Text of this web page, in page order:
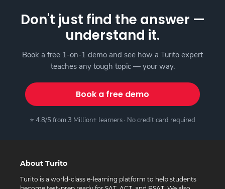
Don't just find the answer —
understand it.
Book a free 1-on-1 demo and see how a Turito expert
teaches any tough topic — your way.
Book a free demo
⭐ 4.8/5 from 3 Million+ learners · No credit card required
About Turito
Turito is a world-class e-learning platform to help students